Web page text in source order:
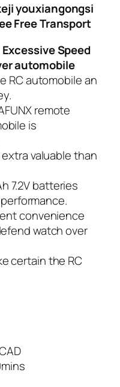
youxiangongsi
Free Transport
Speed
automobile
RC automobile an
remote
is
valuable than
7.2V batteries
convenience
watch over
certain the RC